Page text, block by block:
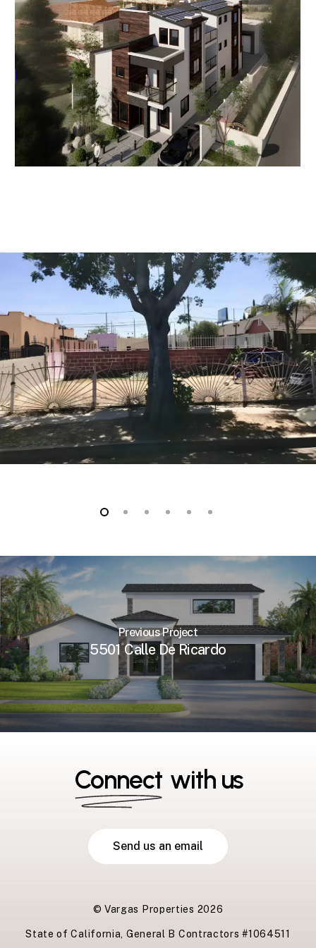
Previous Project
5501 Calle De Ricardo
Connect with us
Send us an email
© Vargas Properties 2026
State of California, General B Contractors #1064511